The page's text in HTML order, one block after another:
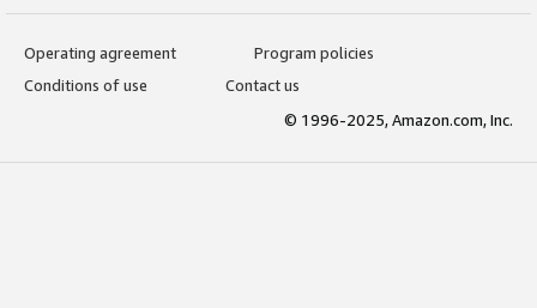
Operating agreement
Program policies
Conditions of use
Contact us
© 1996-2025, Amazon.com, Inc.